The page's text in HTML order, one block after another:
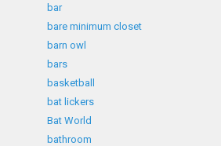
bar
bare minimum closet
barn owl
bars
basketball
bat lickers
Bat World
bathroom